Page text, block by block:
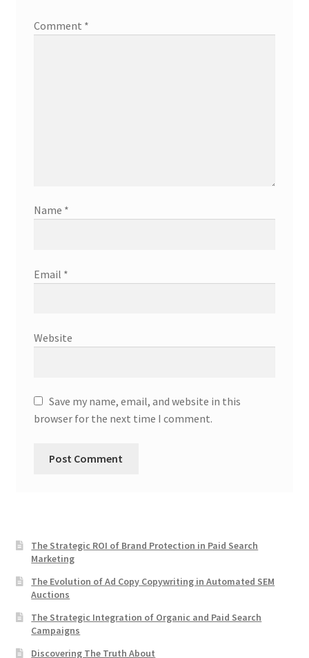
Comment *
Name *
Email *
Website
Save my name, email, and website in this
browser for the next time I comment.
The Strategic ROI of Brand Protection in Paid Search
Marketing
The Evolution of Ad Copy Copywriting in Automated SEM
Auctions
The Strategic Integration of Organic and Paid Search
Campaigns
Discovering The Truth About